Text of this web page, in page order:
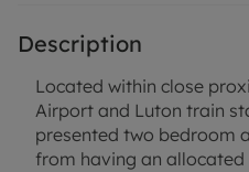
Description
Located within close
Airport and Luton train
presented two bedroom
from having an allocated